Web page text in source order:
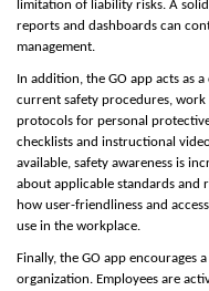
limitation of liability risks. A
reports and dashboards can
management.
In addition, the GO app acts as
current safety procedures,
protocols for personal
checklists and instructional
available, safety awareness is
about applicable standards and
how user-friendliness and
use in the workplace.
Finally, the GO app encourages
organization. Employees are